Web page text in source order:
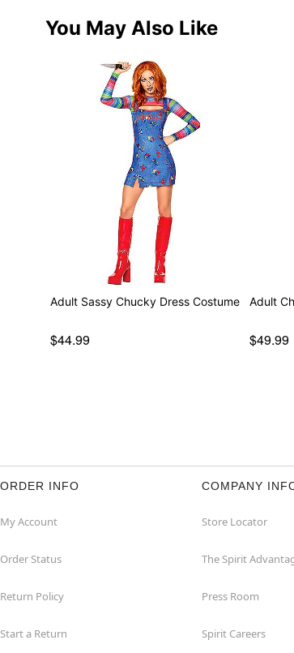
You May Also Like
Adult Sassy Chucky Dress Costume
$44.99
Adult
$49.99
ORDER INFO
My Account
Order Status
Return Policy
Start a Return
COMPANY
Store Locator
The Spirit
Press Room
Spirit Careers